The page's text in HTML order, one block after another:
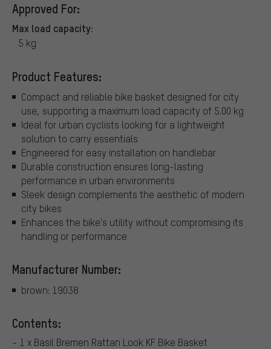
Approved For:
Max load capacity:
5 kg
Product Features:
Compact and reliable bike basket designed for city
use, supporting a maximum load capacity of 5.00 kg
Ideal for urban cyclists looking for a lightweight
solution to carry essentials
Engineered for easy installation on handlebar
Durable construction ensures long-lasting
performance in urban environments
Sleek design complements the aesthetic of modern
city bikes
Enhances the bike's utility without compromising its
handling or performance
Manufacturer Number:
brown: 19038
Contents:
- 1 x Basil Bremen Rattan Look KF Bike Basket